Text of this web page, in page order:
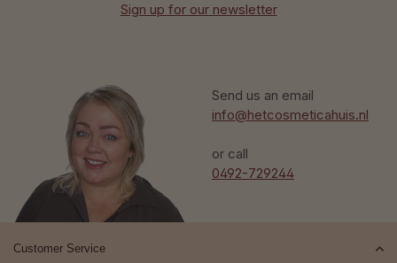
Send us an email
info@hetcosmeticahuis.nl
or call
0492-729244
Sign up for our newsletter
Customer Service